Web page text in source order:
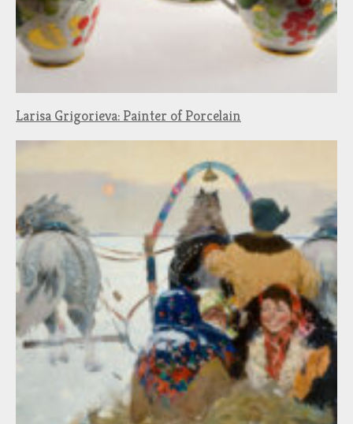
Larisa Grigorieva: Painter of Porcelain